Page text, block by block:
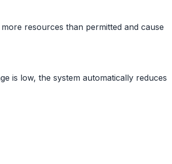
resources than permitted and cause
is low, the system automatically reduces